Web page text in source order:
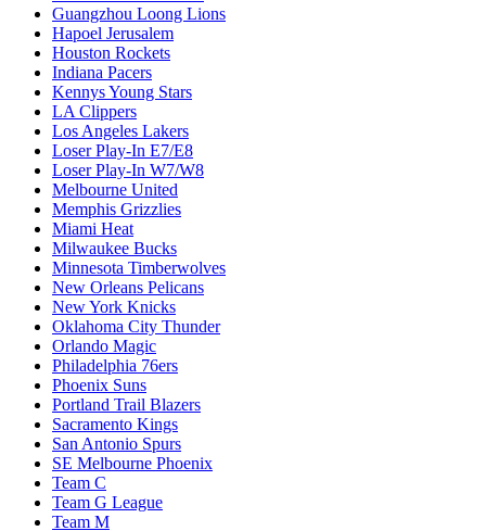
Guangzhou Loong Lions
Hapoel Jerusalem
Houston Rockets
Indiana Pacers
Kennys Young Stars
LA Clippers
Los Angeles Lakers
Loser Play-In E7/E8
Loser Play-In W7/W8
Melbourne United
Memphis Grizzlies
Miami Heat
Milwaukee Bucks
Minnesota Timberwolves
New Orleans Pelicans
New York Knicks
Oklahoma City Thunder
Orlando Magic
Philadelphia 76ers
Phoenix Suns
Portland Trail Blazers
Sacramento Kings
San Antonio Spurs
SE Melbourne Phoenix
Team C
Team G League
Team M